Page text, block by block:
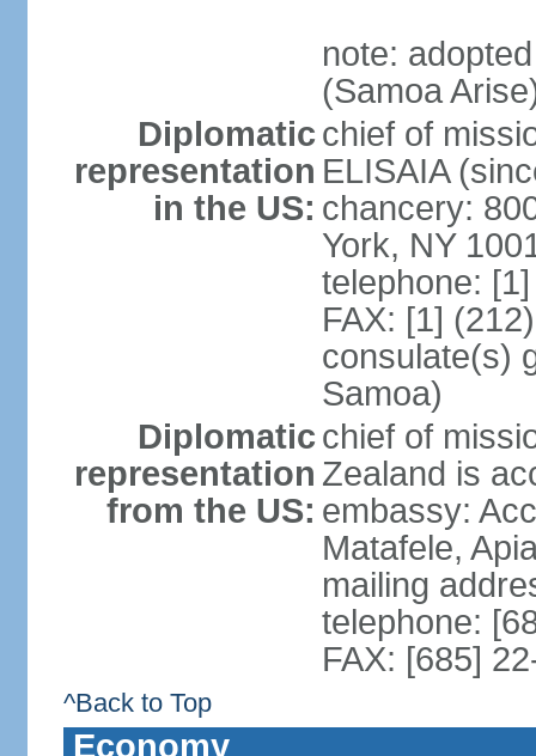
note:
(Samoa
Diplomatic
representation
in the US:
chief of
ELISAIA
chancery:
York, NY
telephone:
FAX: [1]
consulate(s)
Samoa)
Diplomatic
representation
from the US:
chief of
Zealand is
embassy:
Matafele,
mailing
telephone:
FAX: [685]
^Back to Top
Economy